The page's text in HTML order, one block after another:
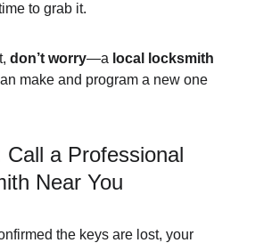
to grab it.
don’t worry—a local locksmith
make and program a new one
Call a Professional
Near You
the keys are lost, your